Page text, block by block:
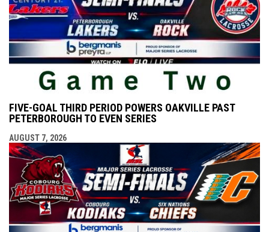
FIVE-GOAL THIRD PERIOD POWERS OAKVILLE PAST
PETERBOROUGH TO EVEN SERIES
AUGUST 7, 2026